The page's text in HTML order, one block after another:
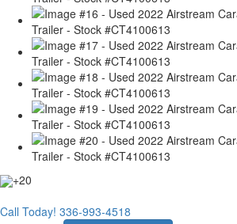
+20
Call Today! 336-993-4518